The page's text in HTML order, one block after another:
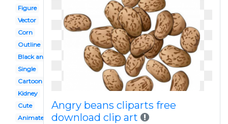
Figure
Vector
Corn
Outline
Black and white
Single
Cartoon
Kidney
Cute
Animated
Angry beans cliparts free
download clip art